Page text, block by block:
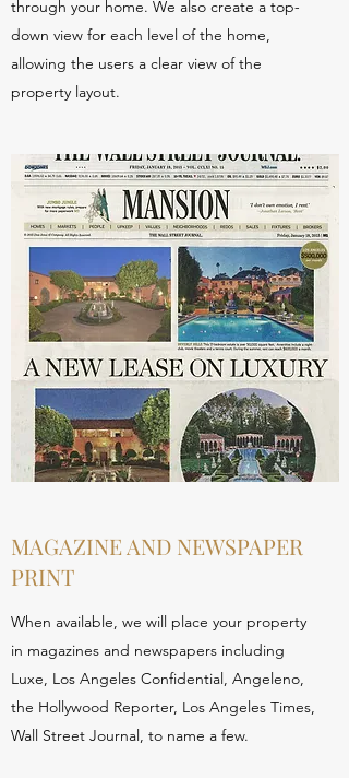
through your home. We also create a top-
down view for each level of the home,
allowing the users a clear view of the
property layout.
MAGAZINE AND NEWSPAPER
PRINT
When available, we will place your property
in magazines and newspapers including
Luxe, Los Angeles Confidential, Angeleno,
the Hollywood Reporter, Los Angeles Times,
Wall Street Journal, to name a few.